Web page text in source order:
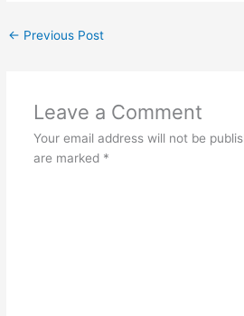
← Previous Post
Leave a Comment
Your email address will not be
are marked *